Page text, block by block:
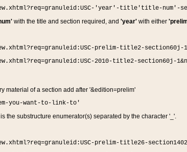
'year'-title'title-num'-
with the title and section required, and 'year'with either
prelim-title2-section60j-
2010-title2-section60j-
material of a section add after '&edition=prelim'
you-want-to-link-to'
the substructure enumerator(s) separated by the character '_'.
prelim-title26-